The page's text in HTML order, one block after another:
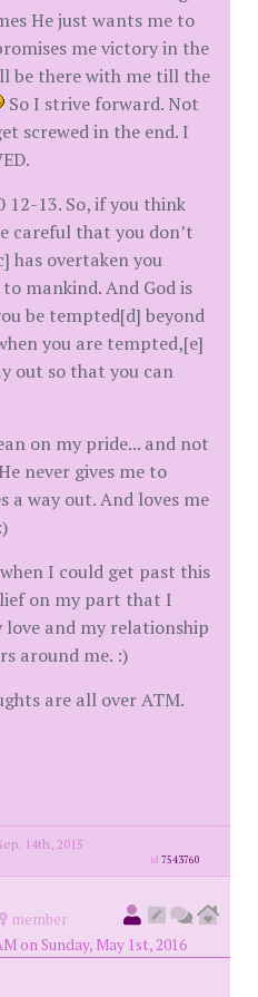
He just wants me to
me victory in the
be there with me till the
So I strive forward. Not
screwed in the end. I
12-13. So, if you think
careful that you don’t
has overtaken you
mankind. And God is
be tempted[d] beyond
you are tempted,[e]
out so that you can
on my pride... and not
never gives me to
a way out. And loves me
I could get past this
on my part that I
and my relationship
around me. :)
are all over ATM.
14th, 2015
id7543760
member
on Sunday, May 1st, 2016